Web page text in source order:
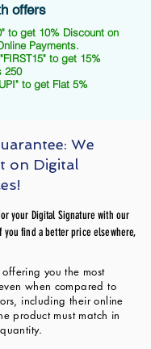
offers
to get 10% Discount on
Payments.
to get 15%
250
to get Flat 5%
We
on Digital
your Digital Signature with our
you find a better price elsewhere,
you the most
when compared to
including their online
product must match in